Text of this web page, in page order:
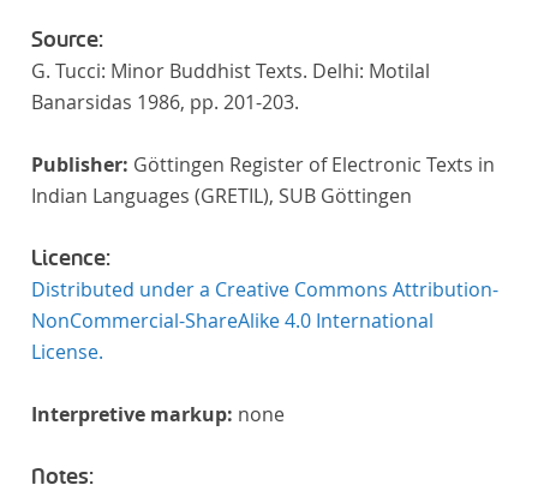
Source:
G. Tucci: Minor Buddhist Texts. Delhi: Motilal
Banarsidas 1986, pp. 201-203.
Publisher: Göttingen Register of Electronic Texts in
Indian Languages (GRETIL), SUB Göttingen
Licence:
Distributed under a Creative Commons Attribution-
NonCommercial-ShareAlike 4.0 International
License.
Interpretive markup: none
Notes: